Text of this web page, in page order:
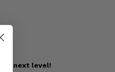
next level!